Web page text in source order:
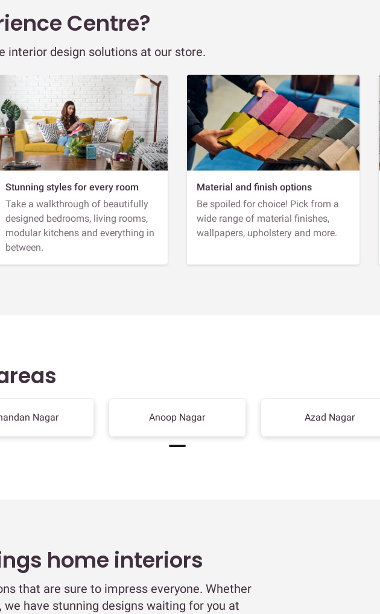
Centre?
interior design solutions at our store.
Stunning styles for every room
Take a walkthrough of beautifully
designed bedrooms, living rooms,
modular kitchens and everything in
between.
Material and finish options
Be spoiled for choice! Pick from a
wide range of material finishes,
wallpapers, upholstery and more.
Nagar Anoop Nagar Azad Nagar
home interiors
that are sure to impress everyone. Whether
have stunning designs waiting for you at